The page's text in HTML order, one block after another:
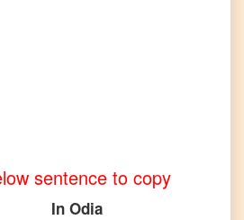
sentence to copy
In Odia